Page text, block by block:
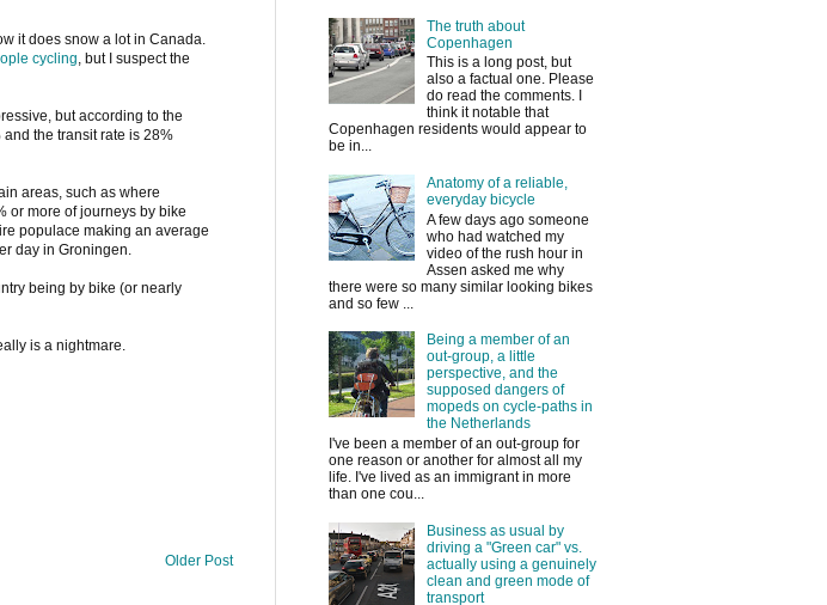
it does snow a lot in Canada.
cycling, but I suspect the
but according to the
the transit rate is 28%
areas, such as where
or more of journeys by bike
populace making an average
day in Groningen.
being by bike (or nearly
is a nightmare.
Older Post
The truth about
Copenhagen
This is a long post, but
also a factual one. Please
do read the comments. I
think it notable that
Copenhagen residents would appear to
be in...
Anatomy of a reliable,
everyday bicycle
A few days ago someone
who had watched my
video of the rush hour in
Assen asked me why
there were so many similar looking bikes
and so few ...
Being a member of an
out-group, a little
perspective, and the
supposed dangers of
mopeds on cycle-paths in
the Netherlands
I've been a member of an out-group for
one reason or another for almost all my
life. I've lived as an immigrant in more
than one cou...
Business as usual by
driving a "Green car" vs.
actually using a genuinely
clean and green mode of
transport